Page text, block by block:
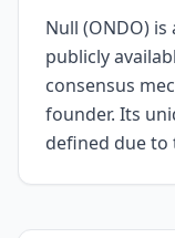
Null (ONDO)
publicly
consensus
founder. Its
defined due to